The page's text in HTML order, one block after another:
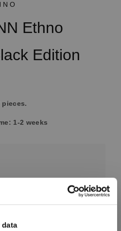
data
Ethno
Edition
1-2 weeks